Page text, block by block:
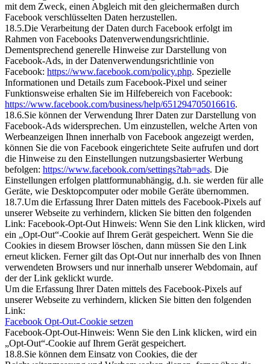
mit dem Zweck, einen Abgleich mit den gleichermaßen durch
Facebook verschlüsselten Daten herzustellen.
18.5.Die Verarbeitung der Daten durch Facebook erfolgt im
Rahmen von Facebooks Datenverwendungsrichtlinie.
Dementsprechend generelle Hinweise zur Darstellung von
Facebook-Ads, in der Datenverwendungsrichtlinie von
Facebook: https://www.facebook.com/policy.php. Spezielle
Informationen und Details zum Facebook-Pixel und seiner
Funktionsweise erhalten Sie im Hilfebereich von Facebook:
https://www.facebook.com/business/help/651294705016616.
18.6.Sie können der Verwendung Ihrer Daten zur Darstellung von
Facebook-Ads widersprechen. Um einzustellen, welche Arten von
Werbeanzeigen Ihnen innerhalb von Facebook angezeigt werden,
können Sie die von Facebook eingerichtete Seite aufrufen und dort
die Hinweise zu den Einstellungen nutzungsbasierter Werbung
befolgen: https://www.facebook.com/settings?tab=ads. Die
Einstellungen erfolgen plattformunabhängig, d.h. sie werden für alle
Geräte, wie Desktopcomputer oder mobile Geräte übernommen.
18.7.Um die Erfassung Ihrer Daten mittels des Facebook-Pixels auf
unserer Webseite zu verhindern, klicken Sie bitten den folgenden
Link: Facebook-Opt-Out Hinweis: Wenn Sie den Link klicken, wird
ein „Opt-Out“-Cookie auf Ihrem Gerät gespeichert. Wenn Sie die
Cookies in diesem Browser löschen, dann müssen Sie den Link
erneut klicken. Ferner gilt das Opt-Out nur innerhalb des von Ihnen
verwendeten Browsers und nur innerhalb unserer Webdomain, auf
der der Link geklickt wurde.
Um die Erfassung Ihrer Daten mittels des Facebook-Pixels auf
unserer Webseite zu verhindern, klicken Sie bitten den folgenden
Link:
Facebook Opt-Out-Cookie setzen
Facebook-Opt-Out-Hinweis: Wenn Sie den Link klicken, wird ein
„Opt-Out“-Cookie auf Ihrem Gerät gespeichert.
18.8.Sie können dem Einsatz von Cookies, die der